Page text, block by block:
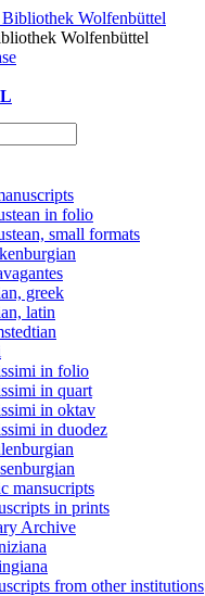
Wolfenbüttel
in folio
small formats
greek
latin
in folio
in quart
in oktav
in duodez
mansucripts
in prints
Archive
from other institutions